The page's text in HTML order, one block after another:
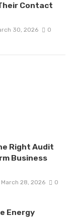
Contact
30, 2026 0
Right Audit
Business
March 28, 2026 0
Energy